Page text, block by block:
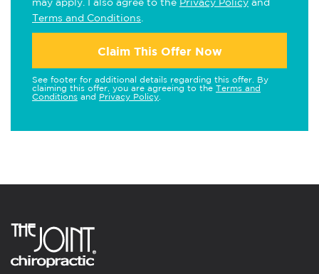
Terms and Conditions
Claim This Offer Now
See footer for additional details regarding this offer. By
claiming this offer, you are agreeing to the Terms and
Conditions and Privacy Policy